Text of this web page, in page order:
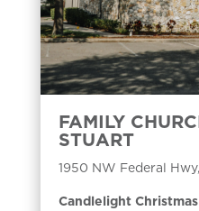
FAMILY
STUART
1950 NW Federal
Candlelight